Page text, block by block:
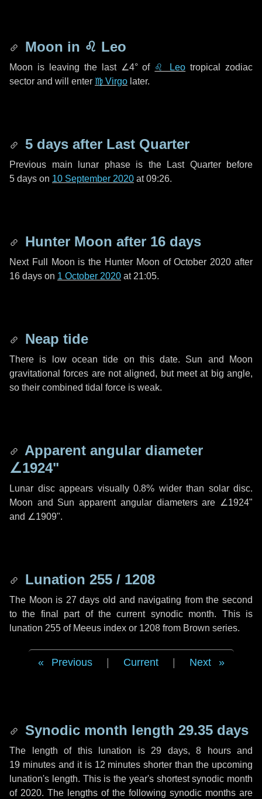
Moon in ♌ Leo
Moon is leaving the last ∠4°of ♌ Leo tropical zodiac
sector and will enter ♍ Virgo later.
5 days after Last Quarter
Previous main lunar phase is the Last Quarter before
5 days on 10 September 2020 at 09:26.
Hunter Moon after 16 days
Next Full Moon is the Hunter Moon of October 2020 after
16 days on 1 October 2020 at 21:05.
Neap tide
There is low ocean tide on this date. Sun and Moon
gravitational forces are not aligned, but meet at big angle,
so their combined tidal force is weak.
Apparent angular diameter
∠1924"
Lunar disc appears visually 0.8% wider than solar disc.
Moon and Sun apparent angular diameters are ∠1924"
and ∠1909".
Lunation 255 / 1208
The Moon is 27 days old and navigating from the second
to the final part of the current synodic month. This is
lunation 255 of Meeus index or 1208 from Brown series.
Previous Current Next
Synodic month length 29.35 days
The length of this lunation is 29 days, 8 hoursand
19 minutesand it is 12 minutes shorter than the upcoming
lunation's length. This is the year's shortest synodic month
of 2020. The lengths of the following synodic months are